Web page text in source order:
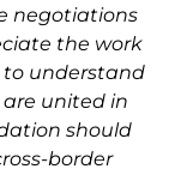
negotiations
the work
to understand
united in
should
border